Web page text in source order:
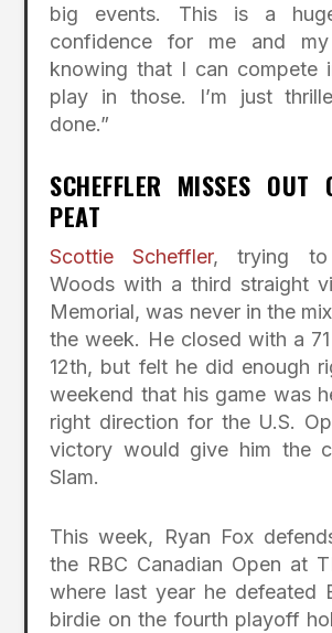
big events. This is a
confidence for me and
knowing that I can compete
play in those. I’m just
done.”
SCHEFFLER MISSES OUT
PEAT
Scottie Scheffler, trying to
Woods with a third straight
Memorial, was never in the
the week. He closed with a
12th, but felt he did enough
weekend that his game was
right direction for the U.S.
victory would give him the
Slam.
This week, Ryan Fox
the RBC Canadian Open at
where last year he defeated
birdie on the fourth playoff